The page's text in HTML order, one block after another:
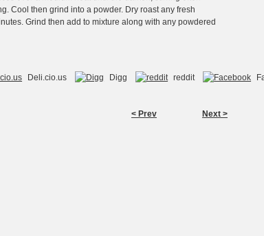
Cool then grind into a powder. Dry roast any fresh
Grind then add to mixture along with any powdered
Deli.cio.us Digg reddit
< Prev
Next >